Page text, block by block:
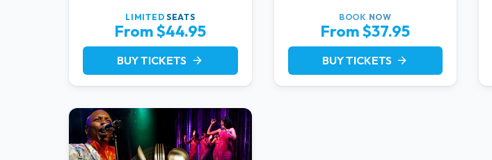
music and legacy of Latin pop icon
Selena Quintanilla.
LIMITED SEATS
From $44.95
BUY TICKETS arrow_forward
Marvin Gaye, and more Motown
legends. Blending live vocals,
dazzling costumes, and an
unforgettable revue experience,
it's the tribute show fans keep
coming back to.
BOOK NOW
From $37.95
BUY TICKETS arrow_forward